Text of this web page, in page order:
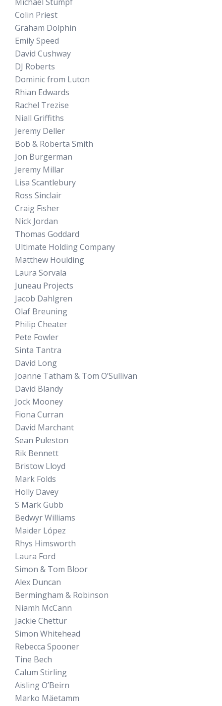
Colin Priest
Graham Dolphin
Emily Speed
David Cushway
DJ Roberts
Dominic from Luton
Rhian Edwards
Rachel Trezise
Niall Griffiths
Jeremy Deller
Bob & Roberta Smith
Jon Burgerman
Jeremy Millar
Lisa Scantlebury
Ross Sinclair
Craig Fisher
Nick Jordan
Thomas Goddard
Ultimate Holding Company
Matthew Houlding
Laura Sorvala
Juneau Projects
Jacob Dahlgren
Olaf Breuning
Philip Cheater
Pete Fowler
Sinta Tantra
David Long
Joanne Tatham & Tom O’Sullivan
David Blandy
Jock Mooney
Fiona Curran
David Marchant
Sean Puleston
Rik Bennett
Bristow Lloyd
Mark Folds
Holly Davey
S Mark Gubb
Bedwyr Williams
Maider López
Rhys Himsworth
Laura Ford
Simon & Tom Bloor
Alex Duncan
Bermingham & Robinson
Niamh McCann
Jackie Chettur
Simon Whitehead
Rebecca Spooner
Tine Bech
Calum Stirling
Aisling O’Beirn
Marko Mäetamm